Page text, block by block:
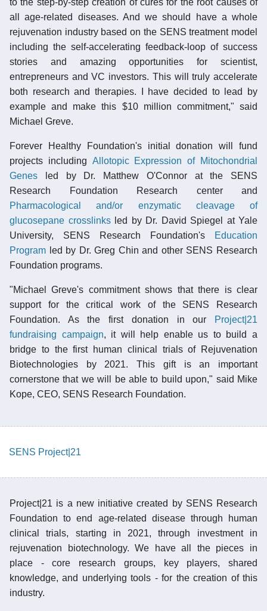
all age-related diseases. And we should have a whole
rejuvenation industry based on the SENS treatment model
including the self-accelerating feedback-loop of success
stories and amazing opportunities for scientist,
entrepreneurs and VC investors. This will truly accelerate
both research and therapies. I have decided to lead by
example and make this $10 million commitment," said
Michael Greve.
Forever Healthy Foundation's initial donation will fund
projects including Allotopic Expression of Mitochondrial
Genes led by Dr. Matthew O'Connor at the SENS
Research Foundation Research center and
Pharmacological and/or enzymatic cleavage of
glucosepane crosslinksled by Dr. David Spiegel at Yale
University, SENS Research Foundation's
Education
Program led by Dr. Greg Chin and other SENS Research
Foundation programs.
"Michael Greve's commitment shows that there is clear
support for the critical work of the SENS Research
Foundation. As the first donation in our
Project|21
fundraising campaign, it will help enable us to build a
bridge to the first human clinical trials of Rejuvenation
Biotechnologies by 2021. This gift is an important
cornerstone that we will be able to build upon," said Mike
Kope, CEO, SENS Research Foundation.
SENS Project|21
Project|21 is a new initiative created by SENS Research
Foundation to end age-related disease through human
clinical trials, starting in 2021, through investment in
rejuvenation biotechnology. We have all the pieces in
place - core research groups, key players, shared
knowledge, and underlying tools - for the creation of this
industry.